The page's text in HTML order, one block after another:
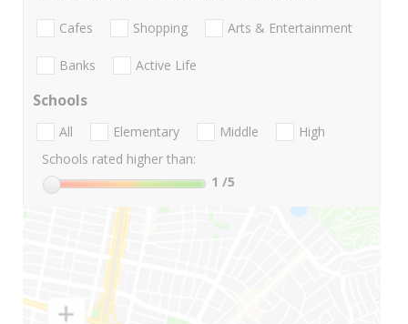
Cafes Shopping Arts & Entertainment
Banks Active Life
Schools
All Elementary Middle
High
Schools rated higher than:
1 /5